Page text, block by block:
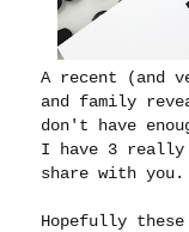
A recent (and
and family
don't have
I have 3 really
share with you.
Hopefully